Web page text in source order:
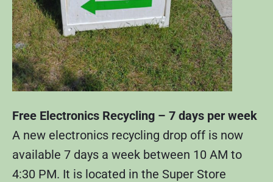
Free Electronics Recycling – 7 days per week
A new electronics recycling drop off is now
available 7 days a week between 10 AM to
4:30 PM. It is located in the Super Store